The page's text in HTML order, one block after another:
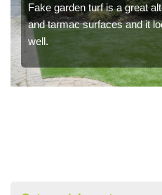
Fake garden turf is a great
and tarmac surfaces and it
well.